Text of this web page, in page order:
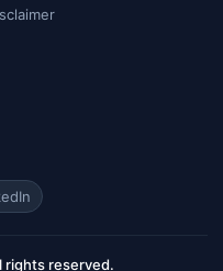
rights reserved.